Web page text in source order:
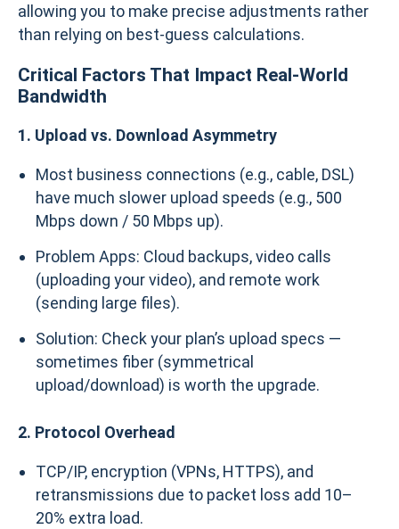
allowing you to make precise adjustments rather
than relying on best-guess calculations.
Critical Factors That Impact Real-World
Bandwidth
1. Upload vs. Download Asymmetry
Most business connections (e.g., cable, DSL)
have much slower upload speeds (e.g., 500
Mbps down / 50 Mbps up).
Problem Apps: Cloud backups, video calls
(uploading your video), and remote work
(sending large files).
Solution: Check your plan’s upload specs —
sometimes fiber (symmetrical
upload/download) is worth the upgrade.
2. Protocol Overhead
TCP/IP, encryption (VPNs, HTTPS), and
retransmissions due to packet loss add 10–
20% extra load.